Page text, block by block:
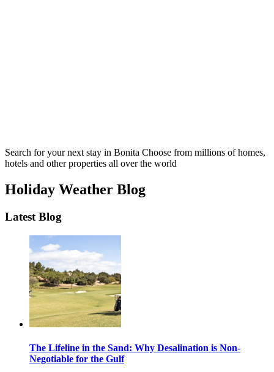
Search for your next stay in Bonita Choose from millions of homes,
hotels and other properties all over the world
Holiday Weather Blog
Latest Blog
The Lifeline in the Sand: Why Desalination is Non-
Negotiable for the Gulf